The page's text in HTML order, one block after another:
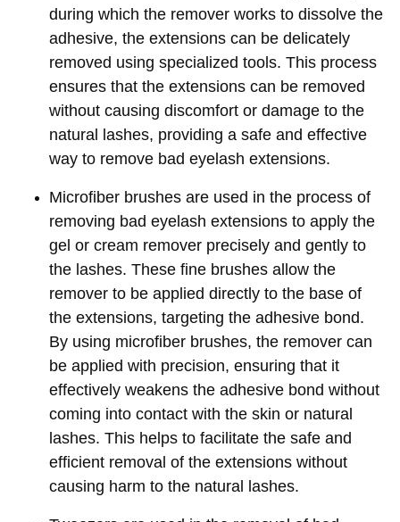
during which the remover works to dissolve the
adhesive, the extensions can be delicately
removed using specialized tools. This process
ensures that the extensions can be removed
without causing discomfort or damage to the
natural lashes, providing a safe and effective
way to remove bad eyelash extensions.
Microfiber brushes are used in the process of
removing bad eyelash extensions to apply the
gel or cream remover precisely and gently to
the lashes. These fine brushes allow the
remover to be applied directly to the base of
the extensions, targeting the adhesive bond.
By using microfiber brushes, the remover can
be applied with precision, ensuring that it
effectively weakens the adhesive bond without
coming into contact with the skin or natural
lashes. This helps to facilitate the safe and
efficient removal of the extensions without
causing harm to the natural lashes.